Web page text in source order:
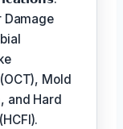
Damage
Mold
and Hard